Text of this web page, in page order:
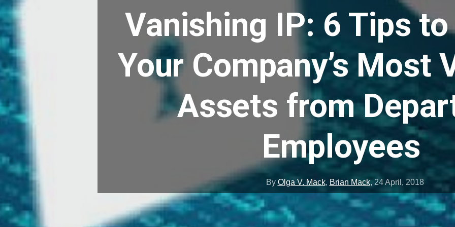
Vanishing IP: 6 Tips
Your Company’s Most
Assets from
Employees
By Olga V. Mack, Brian Mack, 24 April, 2018